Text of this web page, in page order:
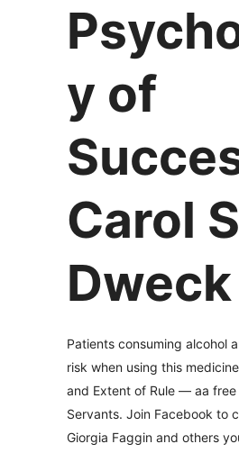
y of
Carol
Dweck
Patients consuming alcohol
risk when using this
and Extent of Rule — aa
Servants. Join Facebook to
Giorgia Faggin and others